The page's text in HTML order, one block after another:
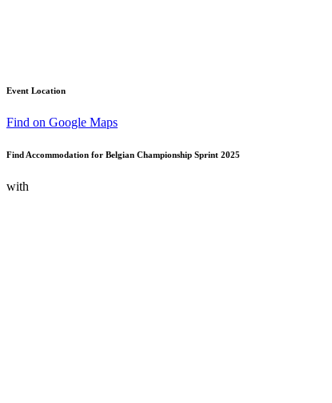
Event Location
Find on Google Maps
Find Accommodation for Belgian Championship Sprint 2025
with